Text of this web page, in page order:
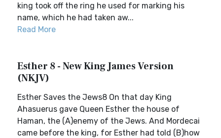
king took off the ring he used for marking his
name, which he had taken aw...
Read More
Esther 8 - New King James Version
(NKJV)
Esther Saves the Jews8 On that day King
Ahasuerus gave Queen Esther the house of
Haman, the (A)enemy of the Jews. And Mordecai
came before the king, for Esther had told (B)how